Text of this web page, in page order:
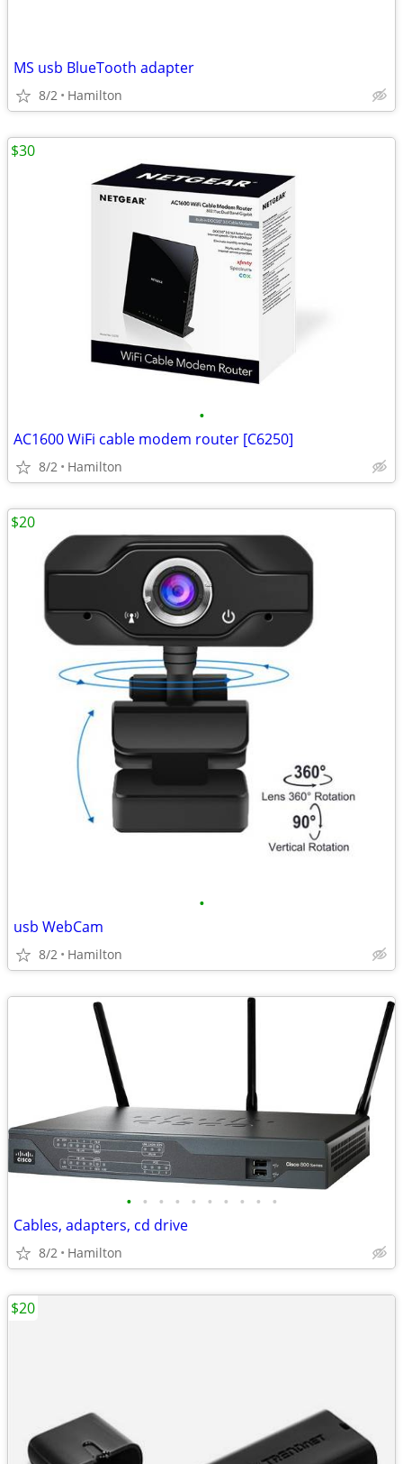
MS usb BlueTooth adapter
8/2 Hamilton
•
AC1600 WiFi cable modem router [C6250]
8/2 Hamilton
$30
•
usb WebCam
8/2 Hamilton
$20
• • • • • • • • • •
Cables, adapters, cd drive
8/2 Hamilton
$20